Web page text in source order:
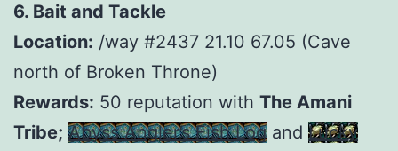
6. Bait and Tackle
Location: /way #2437 21.10 67.05 (Cave
north of Broken Throne)
Rewards: 50 reputation with The Amani
Tribe; Abyss Angler’s Fish Log and Lucky